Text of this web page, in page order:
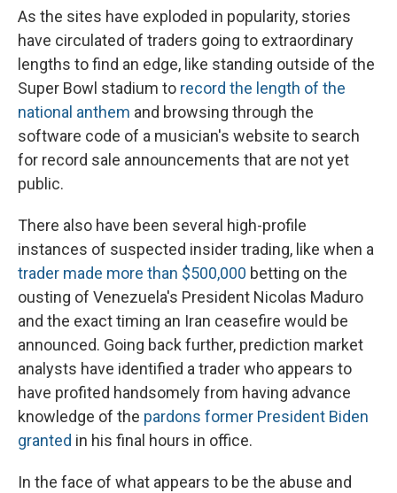
As the sites have exploded in popularity, stories
have circulated of traders going to extraordinary
lengths to find an edge, like standing outside of the
Super Bowl stadium to record the length of the
national anthem and browsing through the
software code of a musician's website to search
for record sale announcements that are not yet
public.
There also have been several high-profile
instances of suspected insider trading, like when a
trader made more than $500,000 betting on the
ousting of Venezuela's President Nicolas Maduro
and the exact timing an Iran ceasefire would be
announced. Going back further, prediction market
analysts have identified a trader who appears to
have profited handsomely from having advance
knowledge of the pardons former President Biden
granted in his final hours in office.
In the face of what appears to be the abuse and